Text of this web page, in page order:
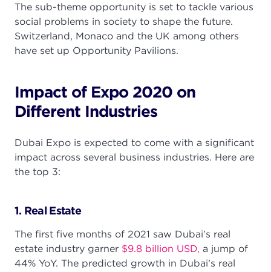
The sub-theme opportunity is set to tackle various
social problems in society to shape the future.
Switzerland, Monaco and the UK among others
have set up Opportunity Pavilions.
Impact of Expo 2020 on
Different Industries
Dubai Expo is expected to come with a significant
impact across several business industries. Here are
the top 3:
1. Real Estate
The first five months of 2021 saw Dubai’s real
estate industry garner $9.8 billion USD, a jump of
44% YoY. The predicted growth in Dubai’s real